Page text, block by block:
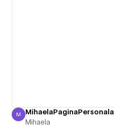
Mihaela
M MihaelaPaginaPersonala
Mihaela